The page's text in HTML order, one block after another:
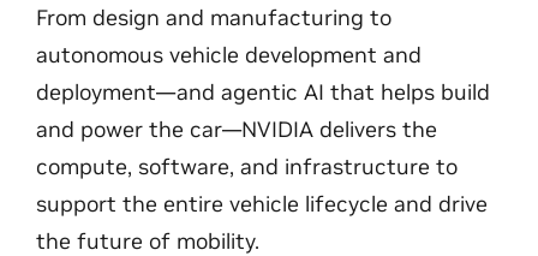
From design and manufacturing to
autonomous vehicle development and
deployment—and agentic AI that helps build
and power the car—NVIDIA delivers the
compute, software, and infrastructure to
support the entire vehicle lifecycle and drive
the future of mobility.